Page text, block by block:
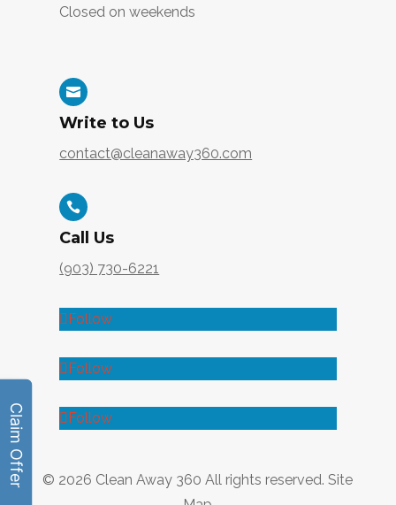
Closed on weekends

Write to Us
contact@cleanaway360.com

Call Us
(903) 730-6221
Follow
Follow
Follow
© 2026 Clean Away 360All rights reserved.Site